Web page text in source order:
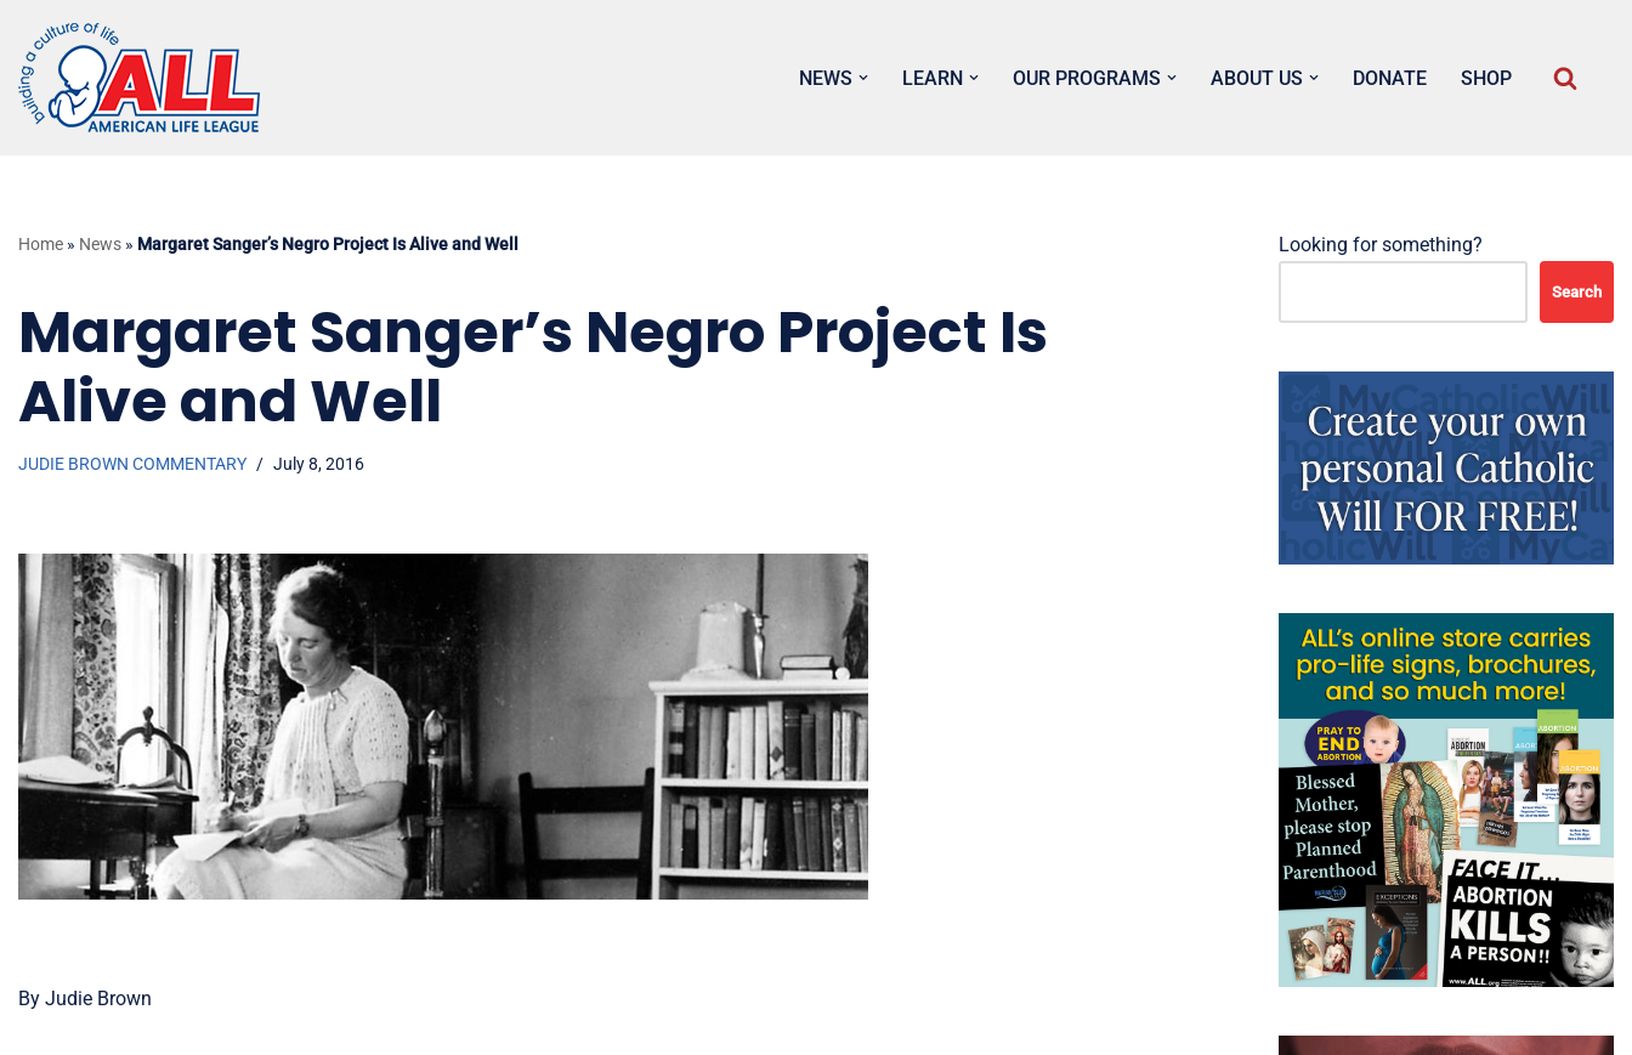
Skip
to
content
NEWS LEARN OUR PROGRAMS ABOUT US DONATE SHOP
Home » News » Margaret Sanger’s Negro Project Is Alive and Well
Margaret Sanger’s Negro Project Is
Alive and Well
JUDIE BROWN COMMENTARY July 8, 2016
By Judie Brown
Looking for something?
Search